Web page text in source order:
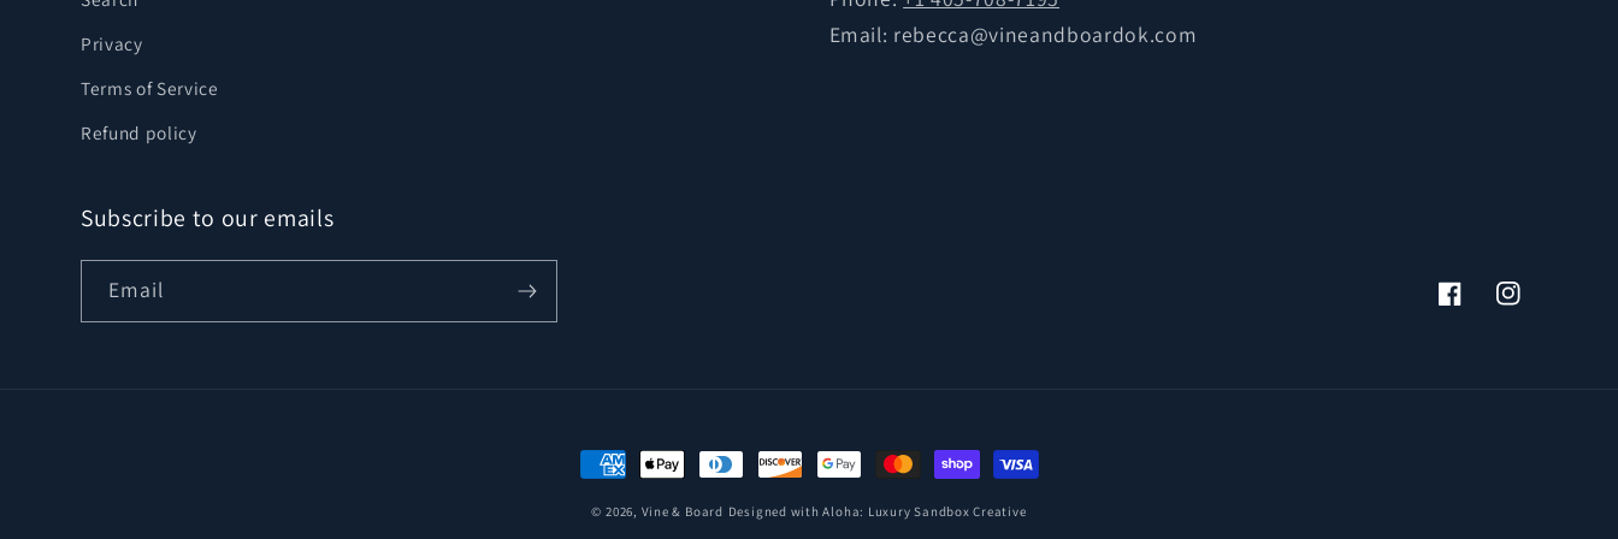
Privacy
Terms of Service
Refund policy
Email: rebecca@vineandboardok.com
Subscribe to our emails
Email
FacebookInstagram
Payment
methods
© 2026, Vine & Board Designed with Aloha: Luxury Sandbox Creative